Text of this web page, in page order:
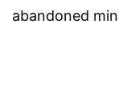
abandoned